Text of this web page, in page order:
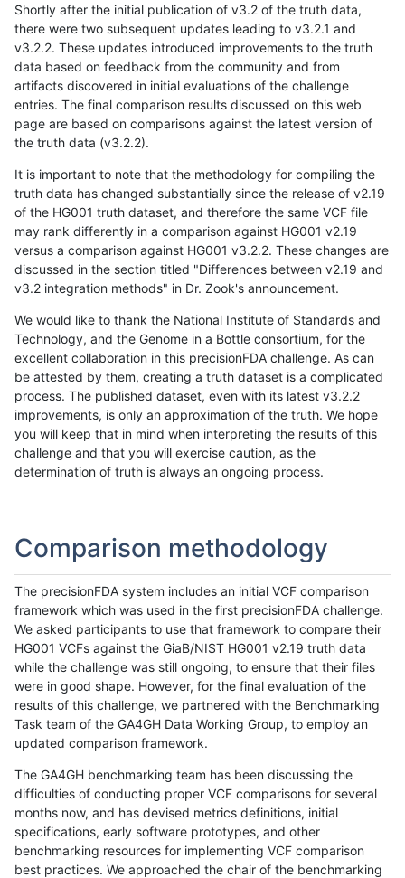
Shortly after the initial publication of v3.2 of the truth data,
there were two subsequent updates leading to v3.2.1 and
v3.2.2. These updates introduced improvements to the truth
data based on feedback from the community and from
artifacts discovered in initial evaluations of the challenge
entries. The final comparison results discussed on this web
page are based on comparisons against the latest version of
the truth data (v3.2.2).
It is important to note that the methodology for compiling the
truth data has changed substantially since the release of v2.19
of the HG001 truth dataset, and therefore the same VCF file
may rank differently in a comparison against HG001 v2.19
versus a comparison against HG001 v3.2.2. These changes are
discussed in the section titled "Differences between v2.19 and
v3.2 integration methods" in Dr. Zook's announcement.
We would like to thank the National Institute of Standards and
Technology, and the Genome in a Bottle consortium, for the
excellent collaboration in this precisionFDA challenge. As can
be attested by them, creating a truth dataset is a complicated
process. The published dataset, even with its latest v3.2.2
improvements, is only an approximation of the truth. We hope
you will keep that in mind when interpreting the results of this
challenge and that you will exercise caution, as the
determination of truth is always an ongoing process.
Comparison methodology
The precisionFDA system includes an initial VCF comparison
framework which was used in the first precisionFDA challenge.
We asked participants to use that framework to compare their
HG001 VCFs against the GiaB/NIST HG001 v2.19 truth data
while the challenge was still ongoing, to ensure that their files
were in good shape. However, for the final evaluation of the
results of this challenge, we partnered with the Benchmarking
Task team of the GA4GH Data Working Group, to employ an
updated comparison framework.
The GA4GH benchmarking team has been discussing the
difficulties of conducting proper VCF comparisons for several
months now, and has devised metrics definitions, initial
specifications, early software prototypes, and other
benchmarking resources for implementing VCF comparison
best practices. We approached the chair of the benchmarking